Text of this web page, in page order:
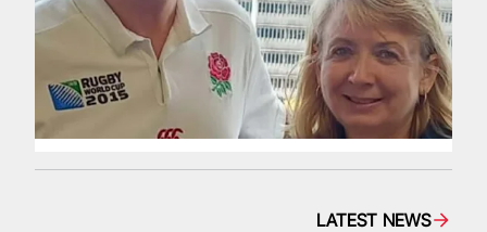
LATEST NEWS